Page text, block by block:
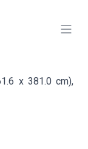
x 381.0 cm),